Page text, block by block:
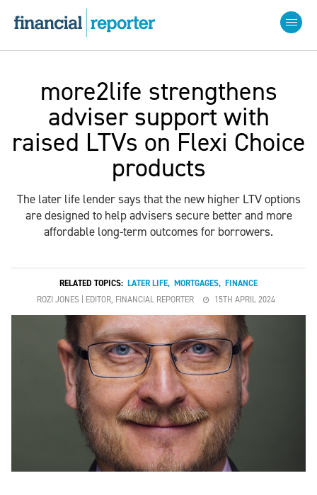
more2life strengthens
adviser support with
raised LTVs on Flexi Choice
products
The later life lender says that the new higher LTV options
are designed to help advisers secure better and more
affordable long-term outcomes for borrowers.
RELATED TOPICS: LATER LIFE, MORTGAGES, FINANCE
ROZI JONES | EDITOR, FINANCIAL REPORTER
15TH APRIL 2024